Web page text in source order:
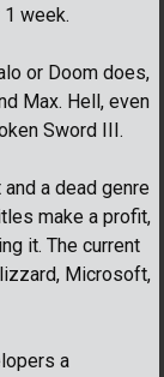
week.
or Doom does,
Max. Hell, even
Sword III.
a dead genre
make a profit,
it. The current
Microsoft,
a